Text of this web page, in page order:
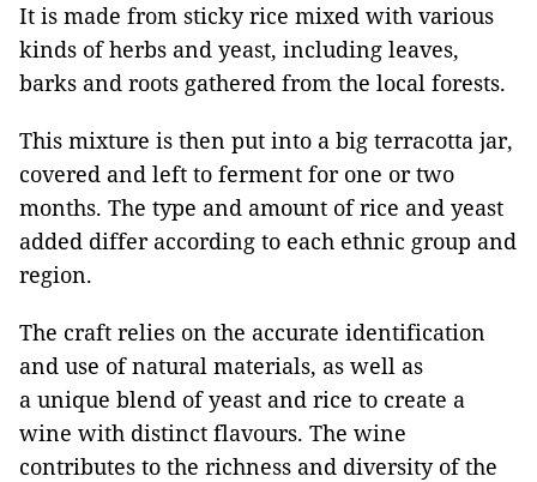
It is made from sticky rice mixed with various
kinds of herbs and yeast, including leaves,
barks and roots gathered from the local forests.
This mixture is then put into a big terracotta jar,
covered and left to ferment for one or two
months. The type and amount of rice and yeast
added differ according to each ethnic group and
region.
The craft relies on the accurate identification
and use of natural materials, as well as
a unique blend of yeast and rice to create a
wine with distinct flavours. The wine
contributes to the richness and diversity of the